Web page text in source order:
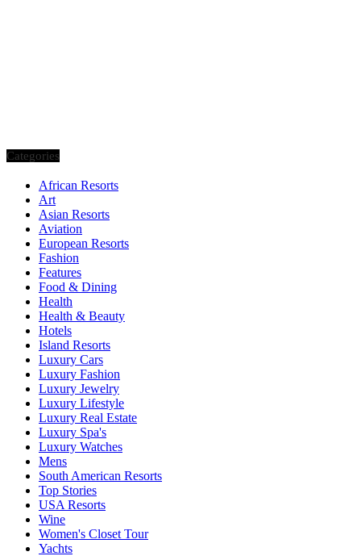
Categories
African Resorts
Art
Asian Resorts
Aviation
European Resorts
Fashion
Features
Food & Dining
Health
Health & Beauty
Hotels
Island Resorts
Luxury Cars
Luxury Fashion
Luxury Jewelry
Luxury Lifestyle
Luxury Real Estate
Luxury Spa's
Luxury Watches
Mens
South American Resorts
Top Stories
USA Resorts
Wine
Women's Closet Tour
Yachts